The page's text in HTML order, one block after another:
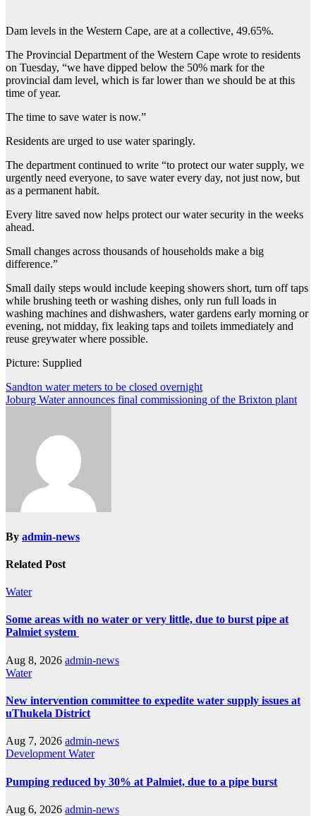
Dam levels in the Western Cape, are at a collective, 49.65%.
The Provincial Department of the Western Cape wrote to residents
on Tuesday, “we have dipped below the 50% mark for the
provincial dam level, which is far lower than we should be at this
time of year.
The time to save water is now.”
Residents are urged to use water sparingly.
The department continued to write “to protect our water supply, we
urgently need everyone, to save water every day, not just now, but
as a permanent habit.
Every litre saved now helps protect our water security in the weeks
ahead.
Small changes across thousands of households make a big
difference.”
Small daily steps would include keeping showers short, turn off taps
while brushing teeth or washing dishes, only run full loads in
washing machines and dishwashers, water gardens early morning or
evening, not midday, fix leaking taps and toilets immediately and
reuse greywater where possible.
Picture: Supplied
Post
navigation
Sandton water meters to be closed overnight
Joburg Water announces final commissioning of the Brixton plant
By admin-news
Related Post
Water
Some areas with no water or very little, due to burst pipe at
Palmiet system
Aug 8, 2026 admin-news
Water
New intervention committee to expedite water supply issues at
uThukela District
Aug 7, 2026 admin-news
Development Water
Pumping reduced by 30% at Palmiet, due to a pipe burst
Aug 6, 2026 admin-news